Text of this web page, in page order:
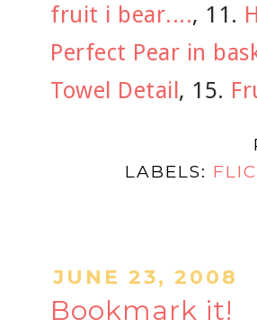
fruit i bear...., 11.
Perfect Pear in
Towel Detail, 15.
LABELS:
JUNE 23, 2008
Bookmark it!